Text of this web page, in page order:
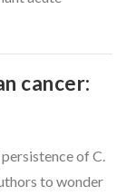
cancer:
of C.
to wonder